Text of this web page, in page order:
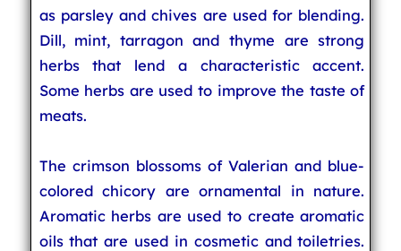
as parsley and chives are used for blending.
Dill, mint, tarragon and thyme are strong
herbs that lend a characteristic accent.
Some herbs are used to improve the taste of
meats.
The crimson blossoms of Valerian and blue-
colored chicory are ornamental in nature.
Aromatic herbs are used to create aromatic
oils that are used in cosmetic and toiletries.